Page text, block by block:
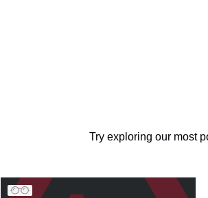
Try exploring our most